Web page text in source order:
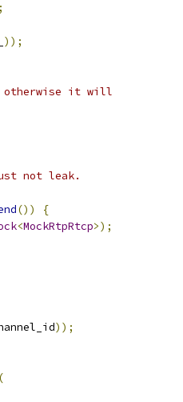
));
otherwise it will
not leak.
())
{
<MockRtpRtcp>);
));
(